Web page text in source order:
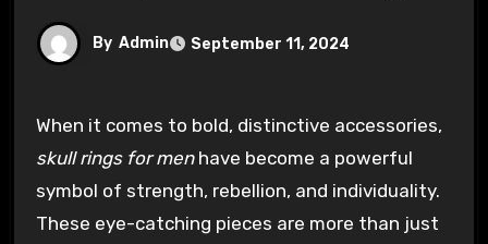
By Admin September 11, 2024
When it comes to bold, distinctive accessories,
skull rings for menhave become a powerful
symbol of strength, rebellion, and individuality.
These eye-catching pieces are more than just